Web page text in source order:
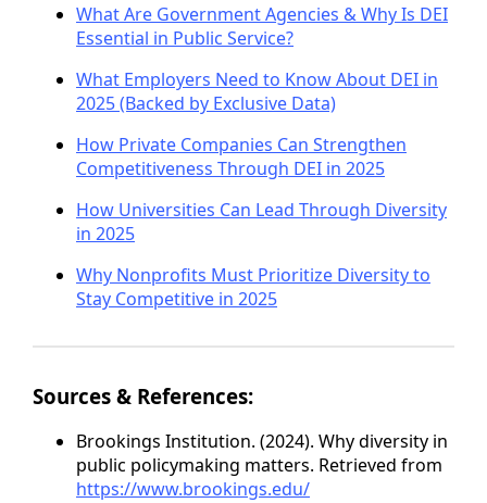
What Are Government Agencies & Why Is DEI
Essential in Public Service?
What Employers Need to Know About DEI in
2025 (Backed by Exclusive Data)
How Private Companies Can Strengthen
Competitiveness Through DEI in 2025
How Universities Can Lead Through Diversity
in 2025
Why Nonprofits Must Prioritize Diversity to
Stay Competitive in 2025
Sources & References:
Brookings Institution. (2024). Why diversity in
public policymaking matters. Retrieved from
https://www.brookings.edu/